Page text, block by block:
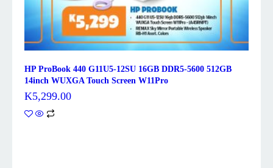
HP ProBook 440 G11U5-12SU 16GB DDR5-5600 512GB
14inch WUXGA Touch Screen W11Pro
K5,299.00